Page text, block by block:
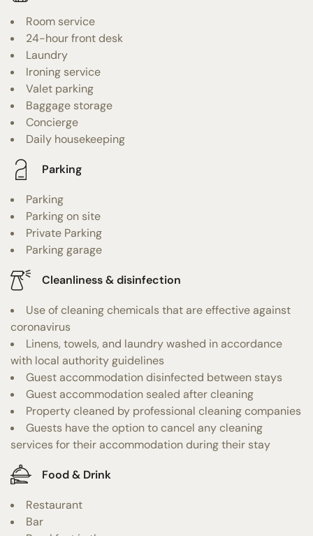
Room service
24-hour front desk
Laundry
Ironing service
Valet parking
Baggage storage
Concierge
Daily housekeeping
Parking
Parking
Parking on site
Private Parking
Parking garage
Cleanliness & disinfection
Use of cleaning chemicals that are effective against
coronavirus
Linens, towels, and laundry washed in accordance
with local authority guidelines
Guest accommodation disinfected between stays
Guest accommodation sealed after cleaning
Property cleaned by professional cleaning companies
Guests have the option to cancel any cleaning
services for their accommodation during their stay
Food & Drink
Restaurant
Bar